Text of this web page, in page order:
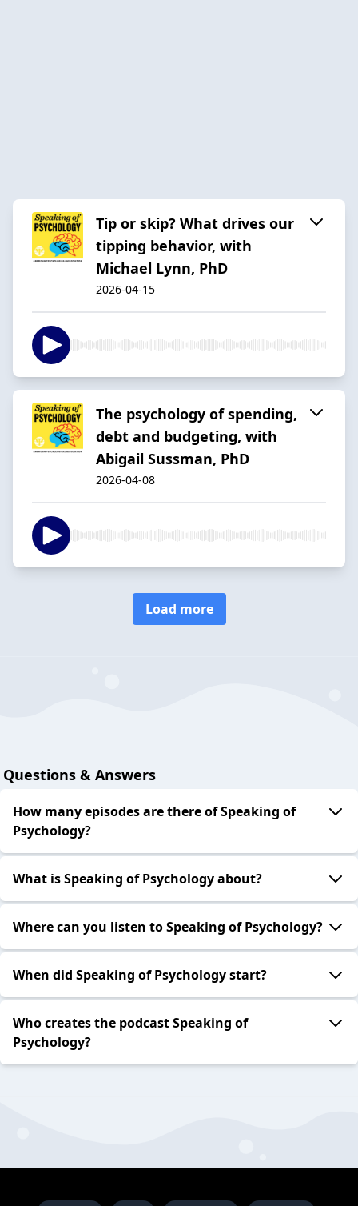
Tip or skip? What drives our
tipping behavior, with
Michael Lynn, PhD
2026-04-15
The psychology of spending,
debt and budgeting, with
Abigail Sussman, PhD
2026-04-08
Load more
Questions & Answers
How many episodes are there of Speaking of
Psychology?
What is Speaking of Psychology about?
Where can you listen to Speaking of Psychology?
When did Speaking of Psychology start?
Who creates the podcast Speaking of
Psychology?